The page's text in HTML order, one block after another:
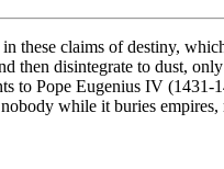
these claims of destiny,
then disintegrate to dust,
to Pope Eugenius IV
while it buries